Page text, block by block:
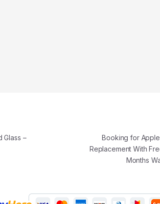
Glass –
Booking for Apple
Replacement With
Months